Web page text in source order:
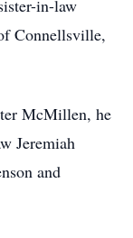
in-law
Connellsville,
McMillen, he
Jeremiah
and